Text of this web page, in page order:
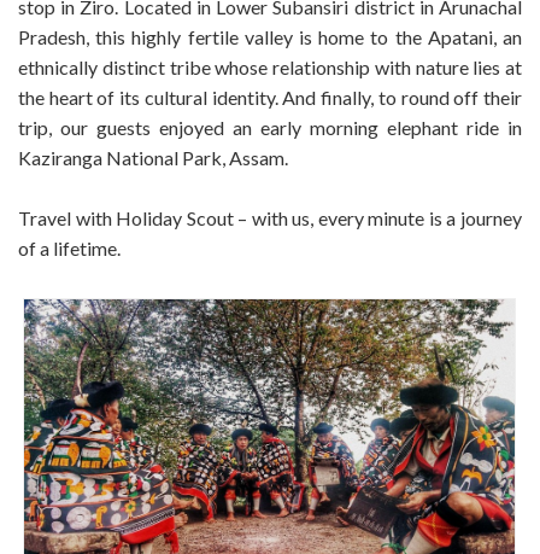
stop in Ziro. Located in Lower Subansiri district in Arunachal
Pradesh, this highly fertile valley is home to the Apatani, an
ethnically distinct tribe whose relationship with nature lies at
the heart of its cultural identity. And finally, to round off their
trip, our guests enjoyed an early morning elephant ride in
Kaziranga National Park, Assam.
Travel with Holiday Scout – with us, every minute is a journey
of a lifetime.